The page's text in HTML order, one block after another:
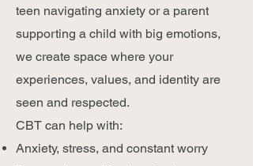
teen navigating anxiety or a parent
supporting a child with big emotions,
we create space where your
experiences, values, and identity are
seen and respected.
CBT can help with:
Anxiety, stress, and constant worry